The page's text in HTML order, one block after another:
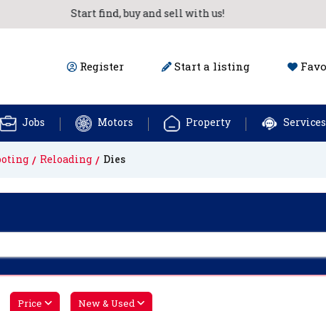
Start find, buy and sell with us!
Register Start a listing
Jobs Motors Property Services
Reloading Dies
Price New & Used